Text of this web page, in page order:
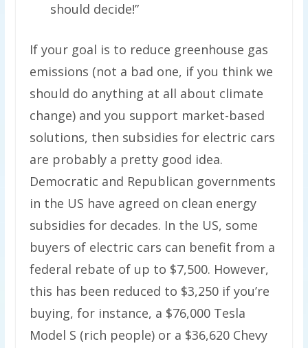
should decide!”
If your goal is to reduce greenhouse gas
emissions (not a bad one, if you think we
should do anything at all about climate
change) and you support market-based
solutions, then subsidies for electric cars
are probably a pretty good idea.
Democratic and Republican governments
in the US have agreed on clean energy
subsidies for decades. In the US, some
buyers of electric cars can benefit from a
federal rebate of up to $7,500. However,
this has been reduced to $3,250 if you’re
buying, for instance, a $76,000 Tesla
Model S (rich people) or a $36,620 Chevy